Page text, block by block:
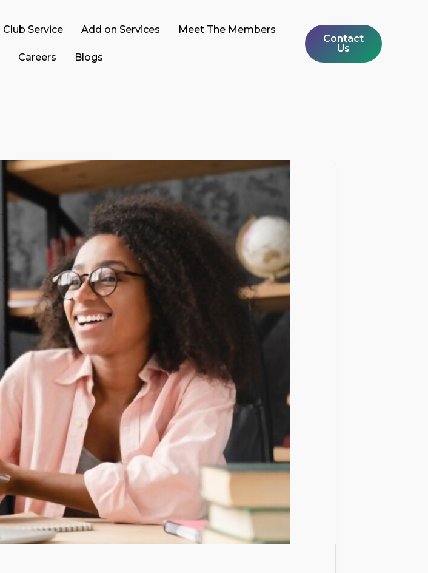
Club Service Add on Services Meet The Members
Careers Blogs
Contact
Us